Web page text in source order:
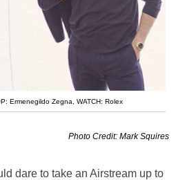
Ermenegildo Zegna WATCH: Rolex
Photo Credit: Mark Squires
dare to take an Airstream up to